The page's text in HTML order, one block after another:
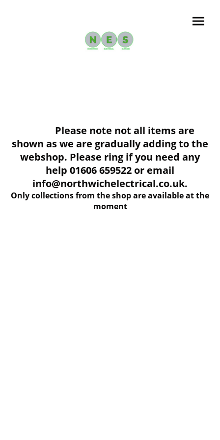
Please note not all items are
shown as we are gradually adding to the
webshop. Please ring if you need any
help 01606 659522 or email
info@northwichelectrical.co.uk.
Only collections from the shop are available at the
moment